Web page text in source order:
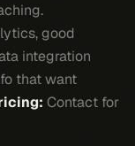
good
integration
that want
Contact for